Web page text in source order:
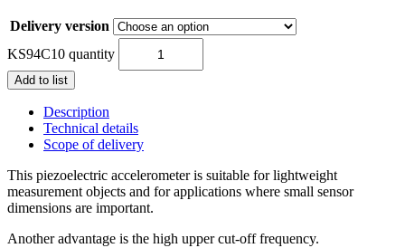
Delivery version
KS94C10 quantity
Add to list
Description
Technical details
Scope of delivery
This piezoelectric accelerometer is suitable for lightweight
measurement objects and for applications where small sensor
dimensions are important.
Another advantage is the high upper cut-off frequency.